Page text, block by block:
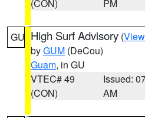
(CON)
PM
GU High Surf Advisory (
byGUM (DeCou)
Guam, in GU
VTEC# 49
(CON)
Issued:
AM